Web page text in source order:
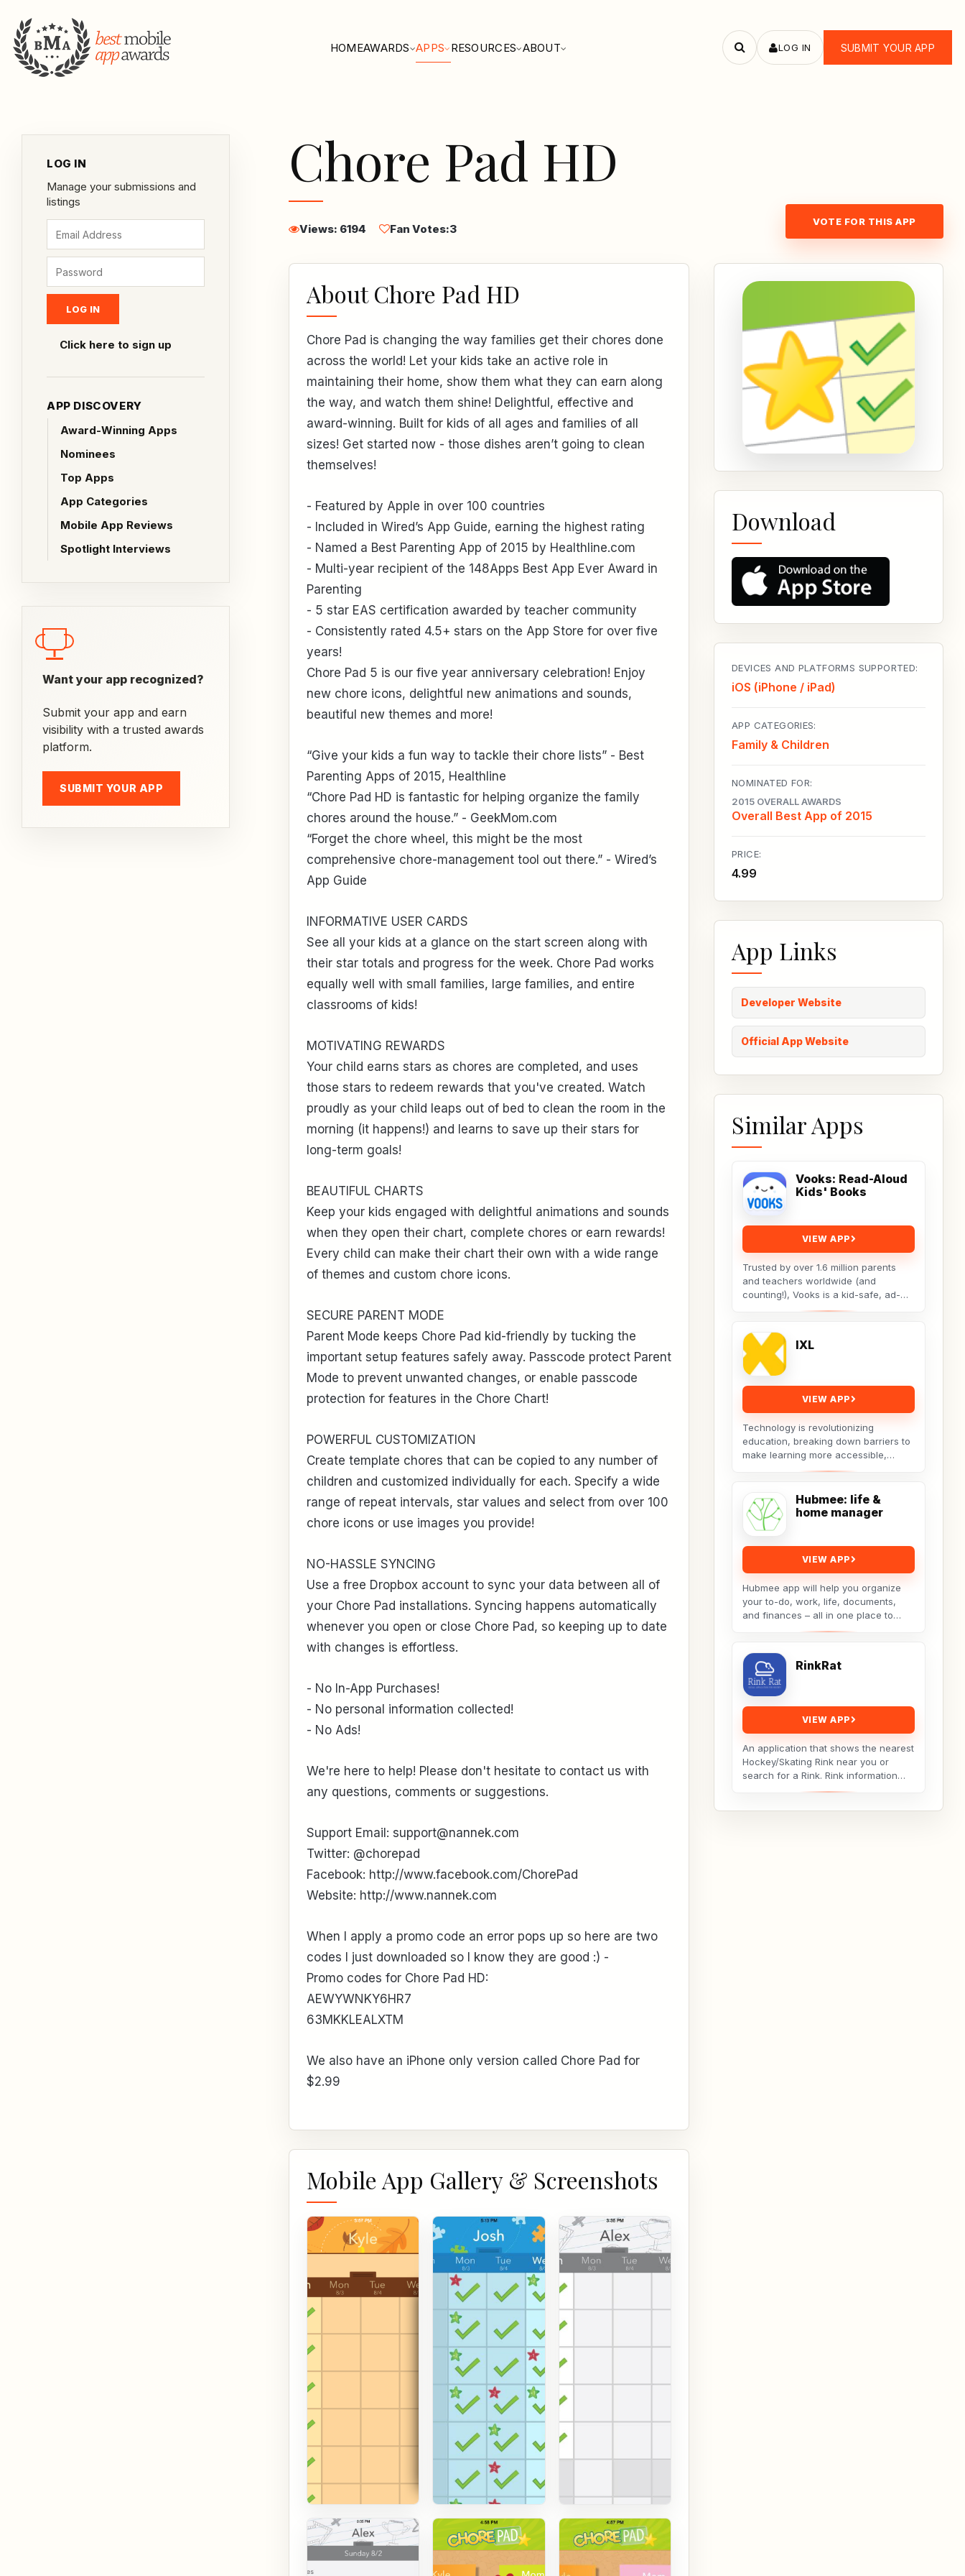
HOMEAWARDS APPS RESOURCES ABOUT
Search
LOG IN SUBMIT YOUR APP
LOG IN
Manage your submissions and
listings
Click here to sign up
APP DISCOVERY
Award-Winning Apps
Nominees
Top Apps
App Categories
Mobile App Reviews
Spotlight Interviews
Want your app recognized?
Submit your app and earn
visibility with a trusted awards
platform.
SUBMIT YOUR APP
Chore Pad HD
Views: 6194 Fan Votes:3
VOTE FOR THIS APP
About Chore Pad HD
Chore Pad is changing the way families get their chores done
across the world! Let your kids take an active role in
maintaining their home, show them what they can earn along
the way, and watch them shine! Delightful, effective and
award-winning. Built for kids of all ages and families of all
sizes! Get started now - those dishes aren’t going to clean
themselves!
- Featured by Apple in over 100 countries
- Included in Wired’s App Guide, earning the highest rating
- Named a Best Parenting App of 2015 by Healthline.com
- Multi-year recipient of the 148Apps Best App Ever Award in
Parenting
- 5 star EAS certification awarded by teacher community
- Consistently rated 4.5+ stars on the App Store for over five
years!
Chore Pad 5 is our five year anniversary celebration! Enjoy
new chore icons, delightful new animations and sounds,
beautiful new themes and more!
“Give your kids a fun way to tackle their chore lists” - Best
Parenting Apps of 2015, Healthline
“Chore Pad HD is fantastic for helping organize the family
chores around the house.” - GeekMom.com
“Forget the chore wheel, this might be the most
comprehensive chore-management tool out there.” - Wired’s
App Guide
INFORMATIVE USER CARDS
See all your kids at a glance on the start screen along with
their star totals and progress for the week. Chore Pad works
equally well with small families, large families, and entire
classrooms of kids!
MOTIVATING REWARDS
Your child earns stars as chores are completed, and uses
those stars to redeem rewards that you've created. Watch
proudly as your child leaps out of bed to clean the room in the
morning (it happens!) and learns to save up their stars for
long-term goals!
BEAUTIFUL CHARTS
Keep your kids engaged with delightful animations and sounds
when they open their chart, complete chores or earn rewards!
Every child can make their chart their own with a wide range
of themes and custom chore icons.
SECURE PARENT MODE
Parent Mode keeps Chore Pad kid-friendly by tucking the
important setup features safely away. Passcode protect Parent
Mode to prevent unwanted changes, or enable passcode
protection for features in the Chore Chart!
POWERFUL CUSTOMIZATION
Create template chores that can be copied to any number of
children and customized individually for each. Specify a wide
range of repeat intervals, star values and select from over 100
chore icons or use images you provide!
NO-HASSLE SYNCING
Use a free Dropbox account to sync your data between all of
your Chore Pad installations. Syncing happens automatically
whenever you open or close Chore Pad, so keeping up to date
with changes is effortless.
- No In-App Purchases!
- No personal information collected!
- No Ads!
We're here to help! Please don't hesitate to contact us with
any questions, comments or suggestions.
Support Email: support@nannek.com
Twitter: @chorepad
Facebook: http://www.facebook.com/ChorePad
Website: http://www.nannek.com
When I apply a promo code an error pops up so here are two
codes I just downloaded so I know they are good :) -
Promo codes for Chore Pad HD:
AEWYWNKY6HR7
63MKKLEALXTM
We also have an iPhone only version called Chore Pad for
$2.99
Mobile App Gallery & Screenshots
Download
DEVICES AND PLATFORMS SUPPORTED:
iOS (iPhone / iPad)
APP CATEGORIES:
Family & Children
NOMINATED FOR:
2015 OVERALL AWARDS
Overall Best App of 2015
PRICE:
4.99
App Links
Developer Website
Official App Website
Similar Apps
Vooks: Read-Aloud
Kids' Books
VIEW APP
Trusted by over 1.6 million parents
and teachers worldwide (and
counting!), Vooks is a kid-safe, ad-
free library of animated children’s
IXL
VIEW APP
Technology is revolutionizing
education, breaking down barriers to
make learning more accessible,
equitable, and personalized. The IXL
Hubmee: life &
home manager
VIEW APP
Hubmee app will help you organize
your to-do, work, life, documents,
and finances – all in one place to
achieve work-life balance and
RinkRat
VIEW APP
An application that shows the nearest
Hockey/Skating Rink near you or
search for a Rink. Rink information
includes the distance to the rink,